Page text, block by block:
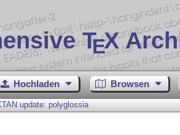
TEX
Hochladen Browsen
update: polyglossia